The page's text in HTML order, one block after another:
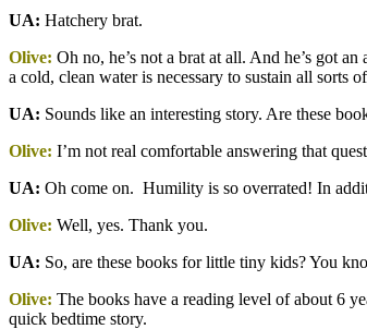
UA: Hatchery brat.
Olive: Oh no, he’s not a brat at all. And he’s got
a cold, clean water is necessary to sustain all sorts
UA: Sounds like an interesting story. Are these
Olive: I’m not real comfortable answering that
UA: Oh come on. Humility is so overrated! In
Olive: Well, yes. Thank you.
UA: So, are these books for little tiny kids? You
Olive: The books have a reading level of about 6
quick bedtime story.